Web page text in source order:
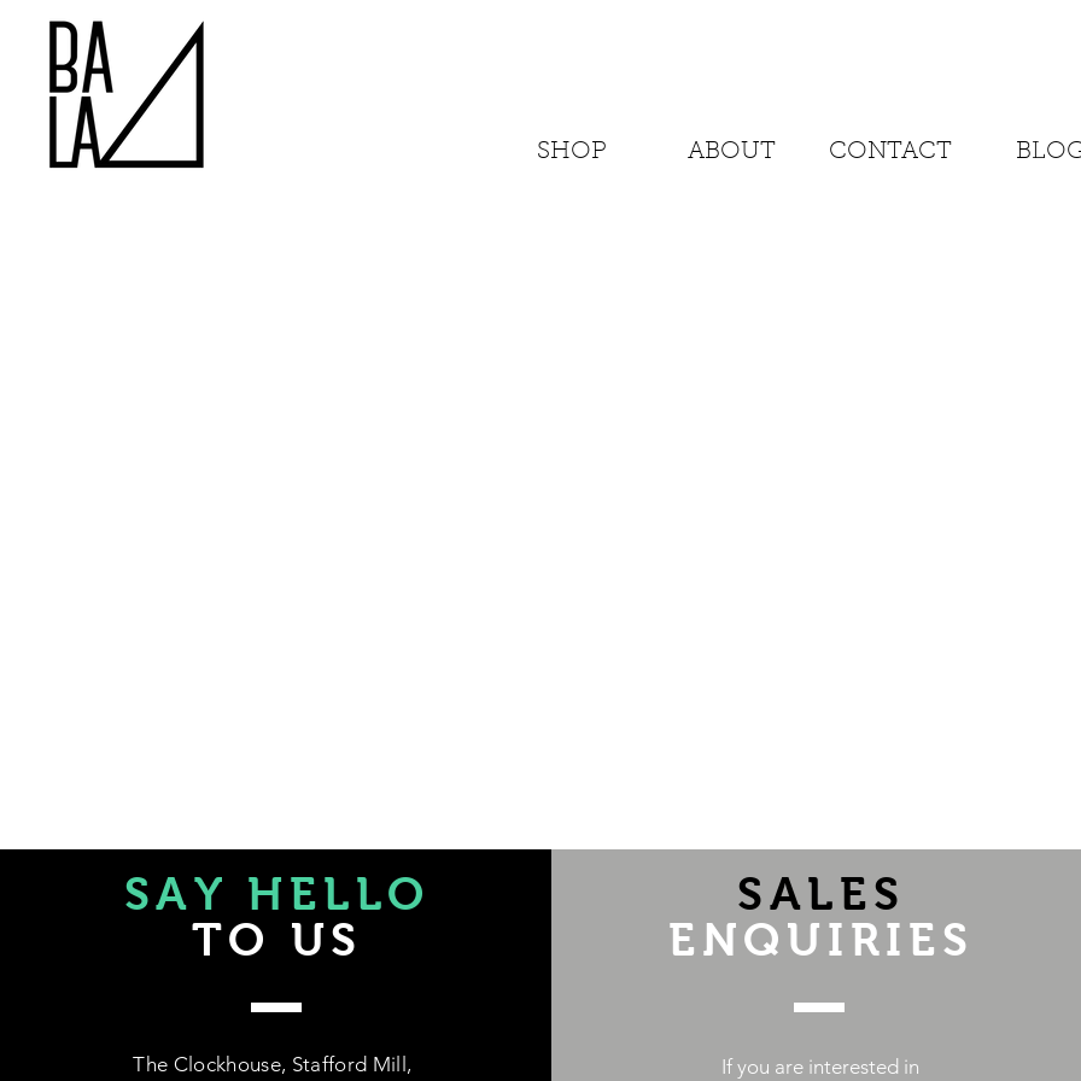
SHOP ABOUT CONTACT
SAY HELLO
TO US
The Clockhouse, Stafford Mill,
SALES
ENQUIRIES
If you are interested in